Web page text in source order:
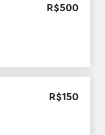
R$500
R$150